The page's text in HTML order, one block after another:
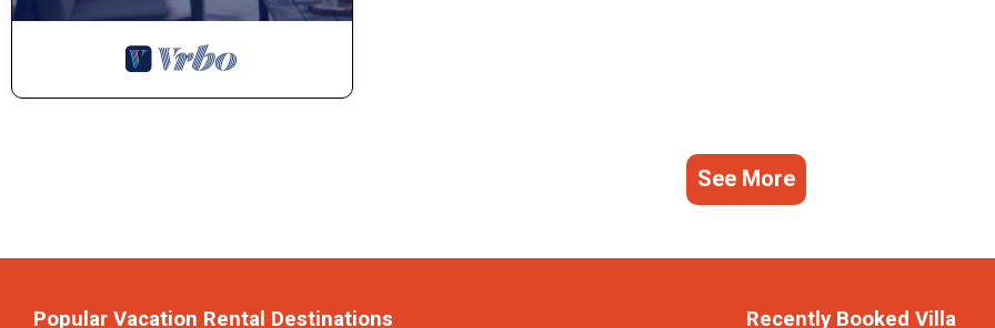
See More
Popular Vacation Rental Destinations Recently Booked Villa